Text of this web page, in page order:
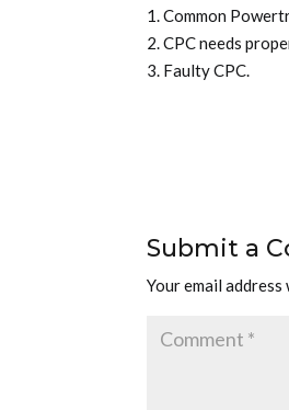
1. Common
2. CPC needs
3. Faulty CPC.
Submit a
Your email